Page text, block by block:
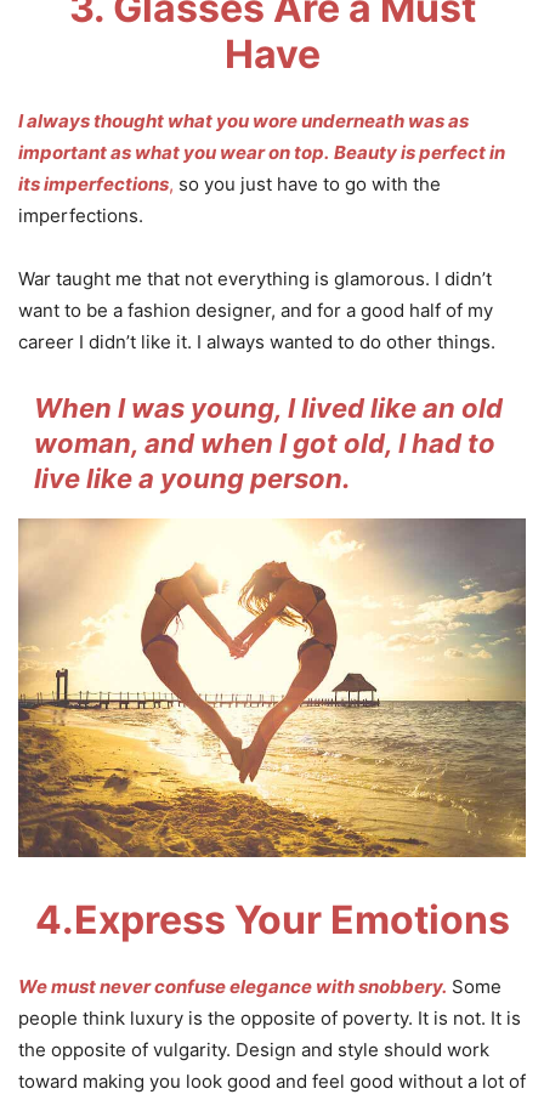
Have
I always thought what you wore underneath was as
important as what you wear on top. Beauty is perfect in
its imperfections, so you just have to go with the
imperfections.
War taught me that not everything is glamorous. I didn’t
want to be a fashion designer, and for a good half of my
career I didn’t like it. I always wanted to do other things.
When I was young, I lived like an old
woman, and when I got old, I had to
live like a young person.
4.Express Your Emotions
We must never confuse elegance with snobbery. Some
people think luxury is the opposite of poverty. It is not. It is
the opposite of vulgarity. Design and style should work
toward making you look good and feel good without a lot of